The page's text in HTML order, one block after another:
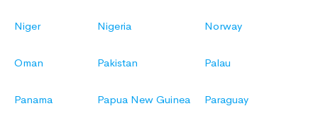
Niger Nigeria Norway
Oman Pakistan Palau
Panama Papua New Guinea Paraguay